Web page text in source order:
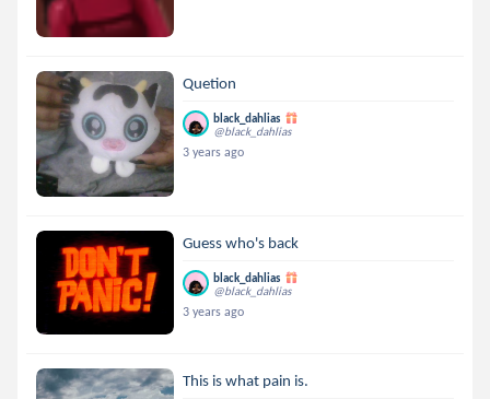
Quetion
black_dahlias
@black_dahlias
3 years ago
Guess who's back
black_dahlias
@black_dahlias
3 years ago
This is what pain is.